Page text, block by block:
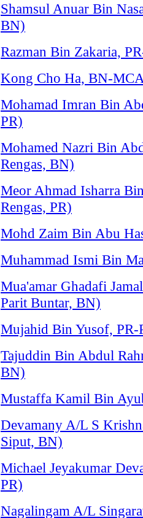
Shamsul Anuar Bin
BN)
Razman Bin Zakaria,
Kong Cho Ha, BN-
Mohamad Imran Bin
PR)
Mohamed Nazri Bin
Rengas, BN)
Meor Ahmad Isharra
Rengas, PR)
Mohd Zaim Bin Abu
Muhammad Ismi Bin
Mua'amar Ghadafi
Parit Buntar, BN)
Mujahid Bin Yusof,
Tajuddin Bin Abdul
BN)
Mustaffa Kamil Bin
Devamany A/L S
Siput, BN)
Michael Jeyakumar
PR)
Nagalingam A/L